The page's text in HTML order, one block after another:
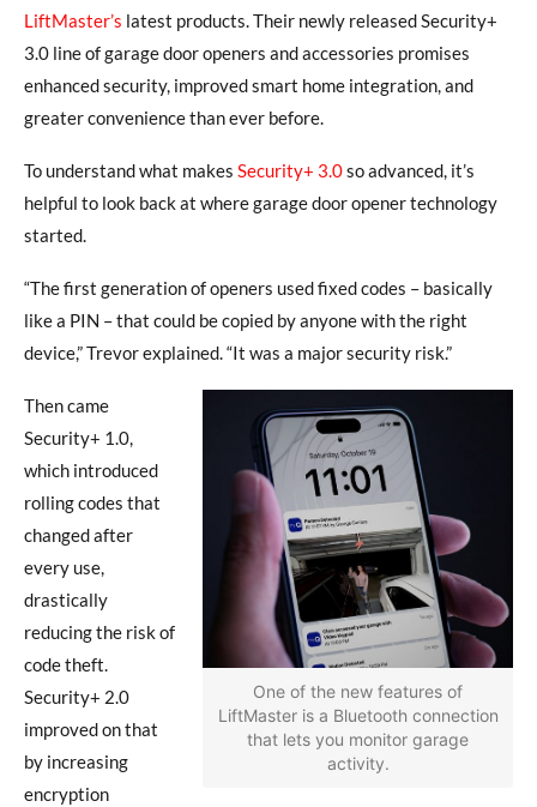
LiftMaster’s latest products. Their newly released Security+
3.0 line of garage door openers and accessories promises
enhanced security, improved smart home integration, and
greater convenience than ever before.
To understand what makes Security+ 3.0so advanced, it’s
helpful to look back at where garage door opener technology
started.
“The first generation of openers used fixed codes – basically
like a PIN – that could be copied by anyone with the right
device,” Trevor explained. “It was a major security risk.”
One of the new features of
LiftMaster is a Bluetooth connection
that lets you monitor garage
activity.
Then came
Security+ 1.0,
which introduced
rolling codes that
changed after
every use,
drastically
reducing the risk of
code theft.
Security+ 2.0
improved on that
by increasing
encryption